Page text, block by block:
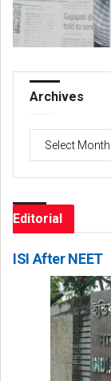
Archives
Editorial
ISI After NEET